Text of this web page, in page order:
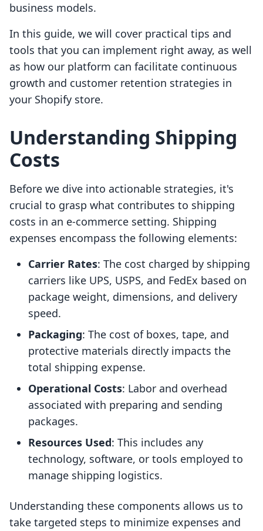
business models.
In this guide, we will cover practical tips and
tools that you can implement right away, as well
as how our platform can facilitate continuous
growth and customer retention strategies in
your Shopify store.
Understanding Shipping
Costs
Before we dive into actionable strategies, it's
crucial to grasp what contributes to shipping
costs in an e-commerce setting. Shipping
expenses encompass the following elements:
Carrier Rates: The cost charged by shipping
carriers like UPS, USPS, and FedEx based on
package weight, dimensions, and delivery
speed.
Packaging: The cost of boxes, tape, and
protective materials directly impacts the
total shipping expense.
Operational Costs: Labor and overhead
associated with preparing and sending
packages.
Resources Used: This includes any
technology, software, or tools employed to
manage shipping logistics.
Understanding these components allows us to
take targeted steps to minimize expenses and